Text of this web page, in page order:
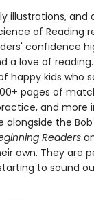
illustrations, and
of Reading
confidence
a love of
happy kids who
pages of
and more
the Bob
Readers
own. They are
to sound